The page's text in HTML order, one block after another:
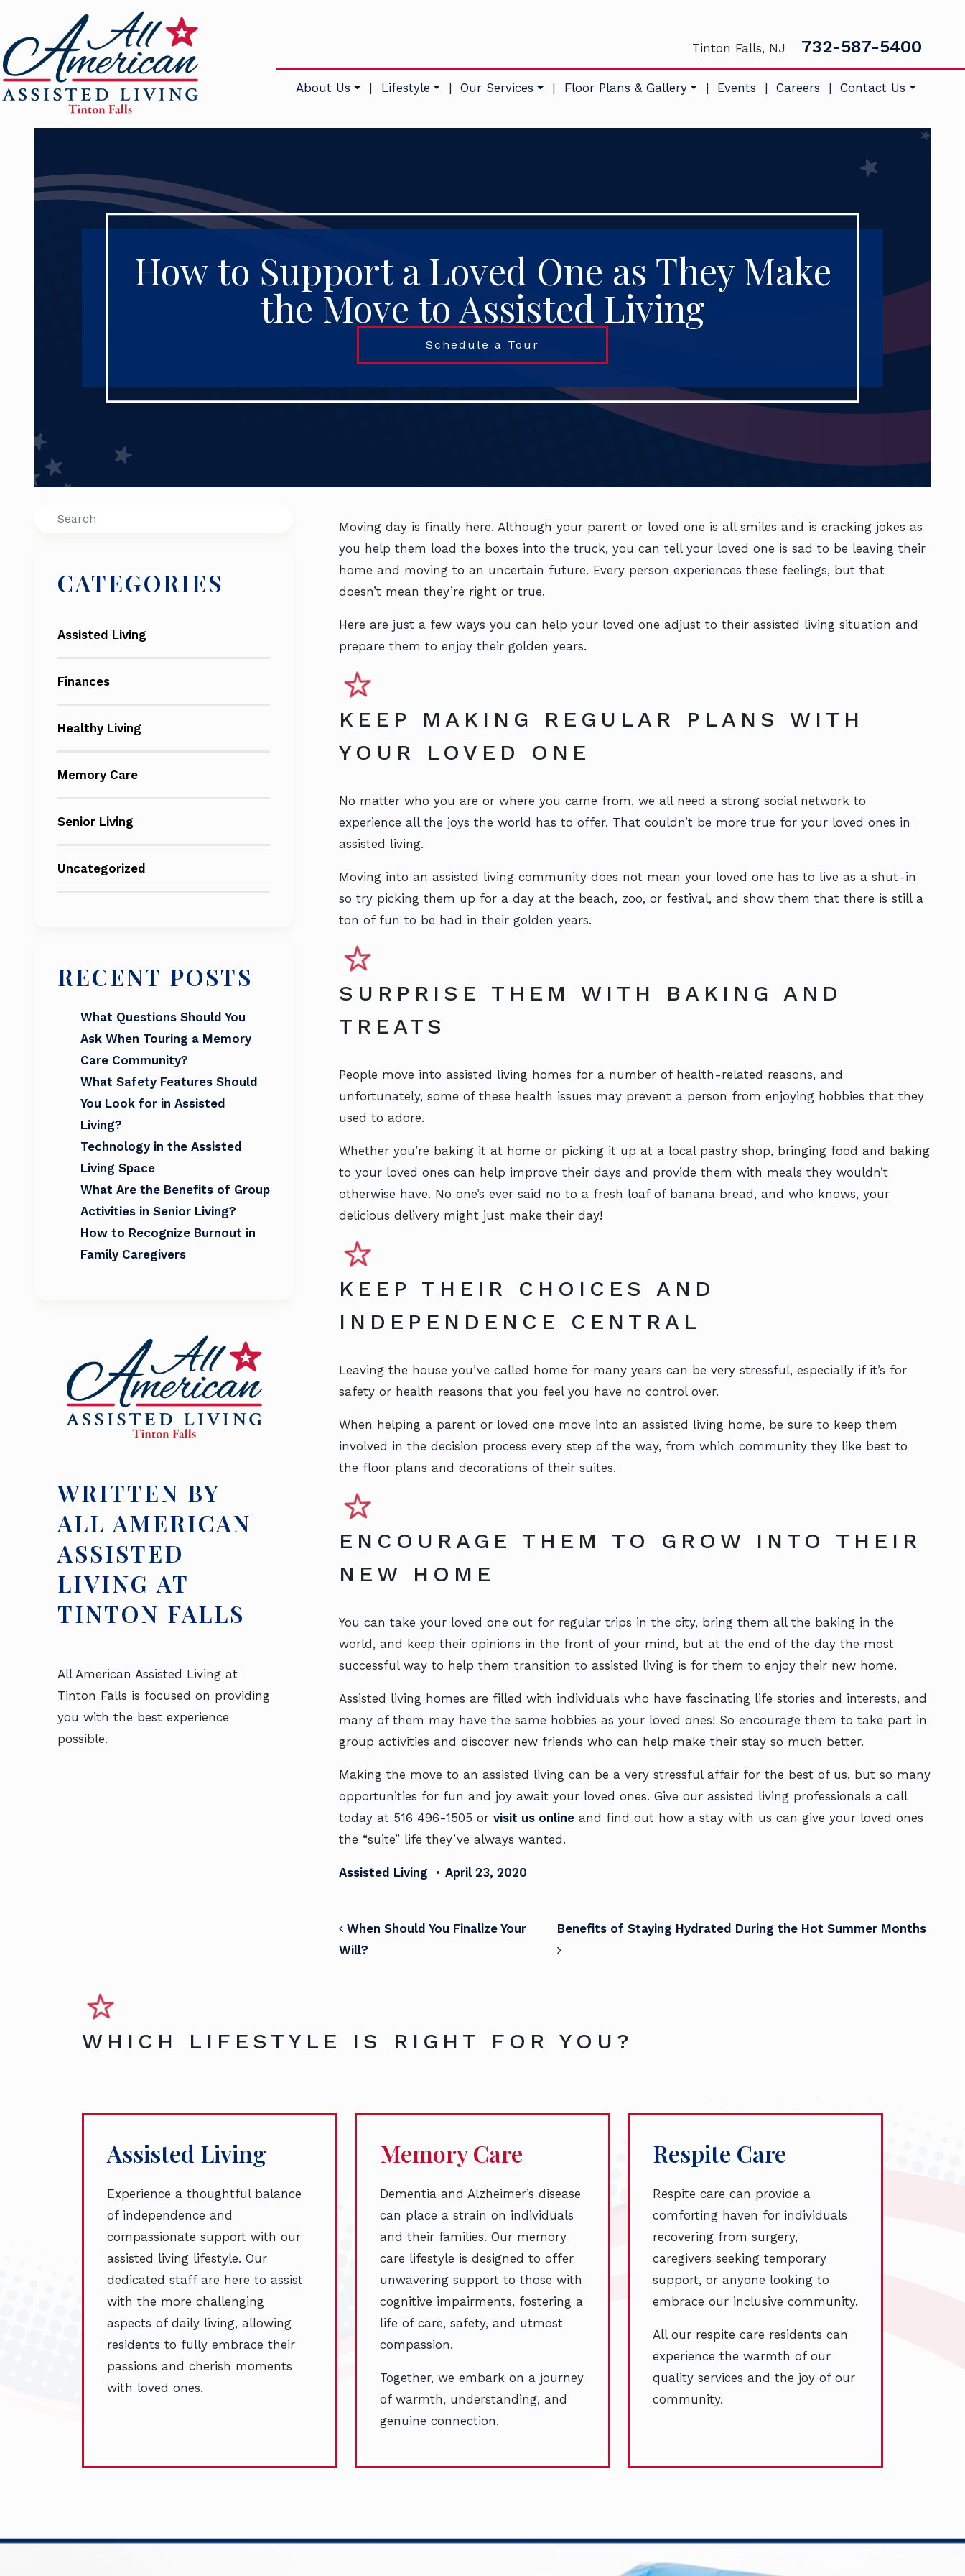
Tinton Falls, NJ 732-587-5400
About Us Lifestyle Our Services Floor Plans & Gallery Events Careers Contact Us
How to Support a Loved One as They Make
the Move to Assisted Living
Schedule a Tour
Search
CATEGORIES
Assisted Living
Finances
Healthy Living
Memory Care
Senior Living
Uncategorized
RECENT POSTS
What Questions Should You
Ask When Touring a Memory
Care Community?
What Safety Features Should
You Look for in Assisted
Living?
Technology in the Assisted
Living Space
What Are the Benefits of Group
Activities in Senior Living?
How to Recognize Burnout in
Family Caregivers
WRITTEN BY
ALL AMERICAN
ASSISTED
LIVING AT
TINTON FALLS
All American Assisted Living at
Tinton Falls is focused on providing
you with the best experience
possible.
Moving day is finally here. Although your parent or loved one is all smiles and is cracking jokes as
you help them load the boxes into the truck, you can tell your loved one is sad to be leaving their
home and moving to an uncertain future. Every person experiences these feelings, but that
doesn’t mean they’re right or true.
Here are just a few ways you can help your loved one adjust to their assisted living situation and
prepare them to enjoy their golden years.
KEEP MAKING REGULAR PLANS WITH
YOUR LOVED ONE
No matter who you are or where you came from, we all need a strong social network to
experience all the joys the world has to offer. That couldn’t be more true for your loved ones in
assisted living.
Moving into an assisted living community does not mean your loved one has to live as a shut-in
so try picking them up for a day at the beach, zoo, or festival, and show them that there is still a
ton of fun to be had in their golden years.
SURPRISE THEM WITH BAKING AND
TREATS
People move into assisted living homes for a number of health-related reasons, and
unfortunately, some of these health issues may prevent a person from enjoying hobbies that they
used to adore.
Whether you’re baking it at home or picking it up at a local pastry shop, bringing food and baking
to your loved ones can help improve their days and provide them with meals they wouldn’t
otherwise have. No one’s ever said no to a fresh loaf of banana bread, and who knows, your
delicious delivery might just make their day!
KEEP THEIR CHOICES AND
INDEPENDENCE CENTRAL
Leaving the house you’ve called home for many years can be very stressful, especially if it’s for
safety or health reasons that you feel you have no control over.
When helping a parent or loved one move into an assisted living home, be sure to keep them
involved in the decision process every step of the way, from which community they like best to
the floor plans and decorations of their suites.
ENCOURAGE THEM TO GROW INTO THEIR
NEW HOME
You can take your loved one out for regular trips in the city, bring them all the baking in the
world, and keep their opinions in the front of your mind, but at the end of the day the most
successful way to help them transition to assisted living is for them to enjoy their new home.
Assisted living homes are filled with individuals who have fascinating life stories and interests, and
many of them may have the same hobbies as your loved ones! So encourage them to take part in
group activities and discover new friends who can help make their stay so much better.
Making the move to an assisted living can be a very stressful affair for the best of us, but so many
opportunities for fun and joy await your loved ones. Give our assisted living professionals a call
today at 516 496-1505 or visit us online and find out how a stay with us can give your loved ones
the “suite” life they’ve always wanted.
Assisted Living • April 23, 2020
POST NAVIGATION
When Should You Finalize Your
Will?
Benefits of Staying Hydrated During the Hot Summer Months
WHICH LIFESTYLE IS RIGHT FOR YOU?
Assisted Living
Experience a thoughtful balance
of independence and
compassionate support with our
assisted living lifestyle. Our
dedicated staff are here to assist
with the more challenging
aspects of daily living, allowing
residents to fully embrace their
passions and cherish moments
with loved ones.
Memory Care
Dementia and Alzheimer’s disease
can place a strain on individuals
and their families. Our memory
care lifestyle is designed to offer
unwavering support to those with
cognitive impairments, fostering a
life of care, safety, and utmost
compassion.
Together, we embark on a journey
of warmth, understanding, and
genuine connection.
Respite Care
Respite care can provide a
comforting haven for individuals
recovering from surgery,
caregivers seeking temporary
support, or anyone looking to
embrace our inclusive community.
All our respite care residents can
experience the warmth of our
quality services and the joy of our
community.